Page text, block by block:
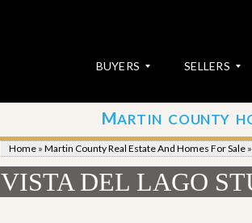
BUYERS
E
A
C
H
SELLERS
S
u
b
i
t
MARTIN COUNTY
Home » Martin County Real Estate And Homes For Sale »
VISTA DEL LAGO